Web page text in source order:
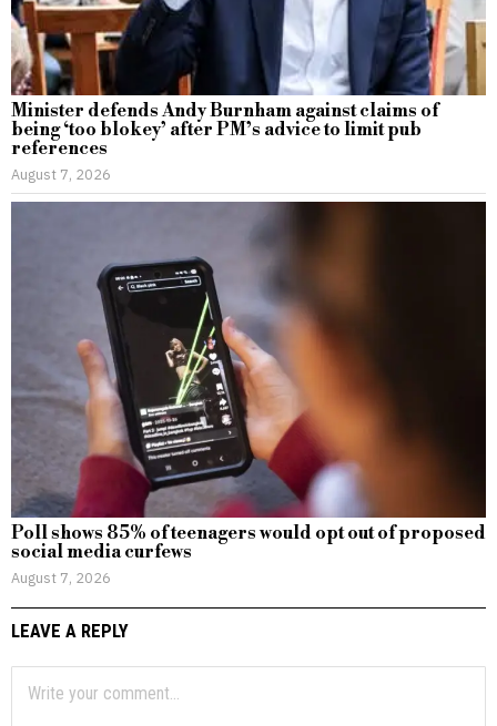
Minister defends Andy Burnham against claims of
being ‘too blokey’ after PM’s advice to limit pub
references
August 7, 2026
Poll shows 85% of teenagers would opt out of proposed
social media curfews
August 7, 2026
LEAVE A REPLY